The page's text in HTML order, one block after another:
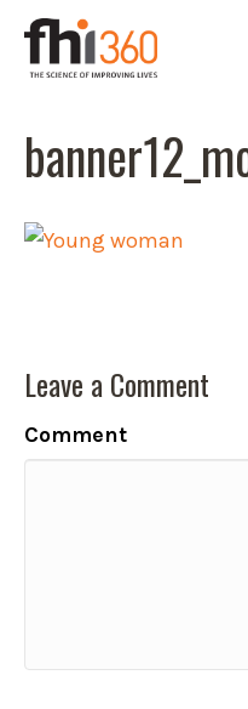
Leave a Comment
Comment